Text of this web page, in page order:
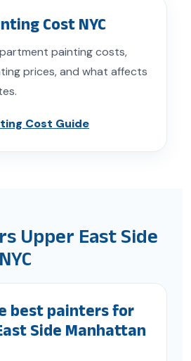
Cost NYC
painting costs,
prices, and what affects
Cost Guide
Upper East Side
best painters for
Side Manhattan